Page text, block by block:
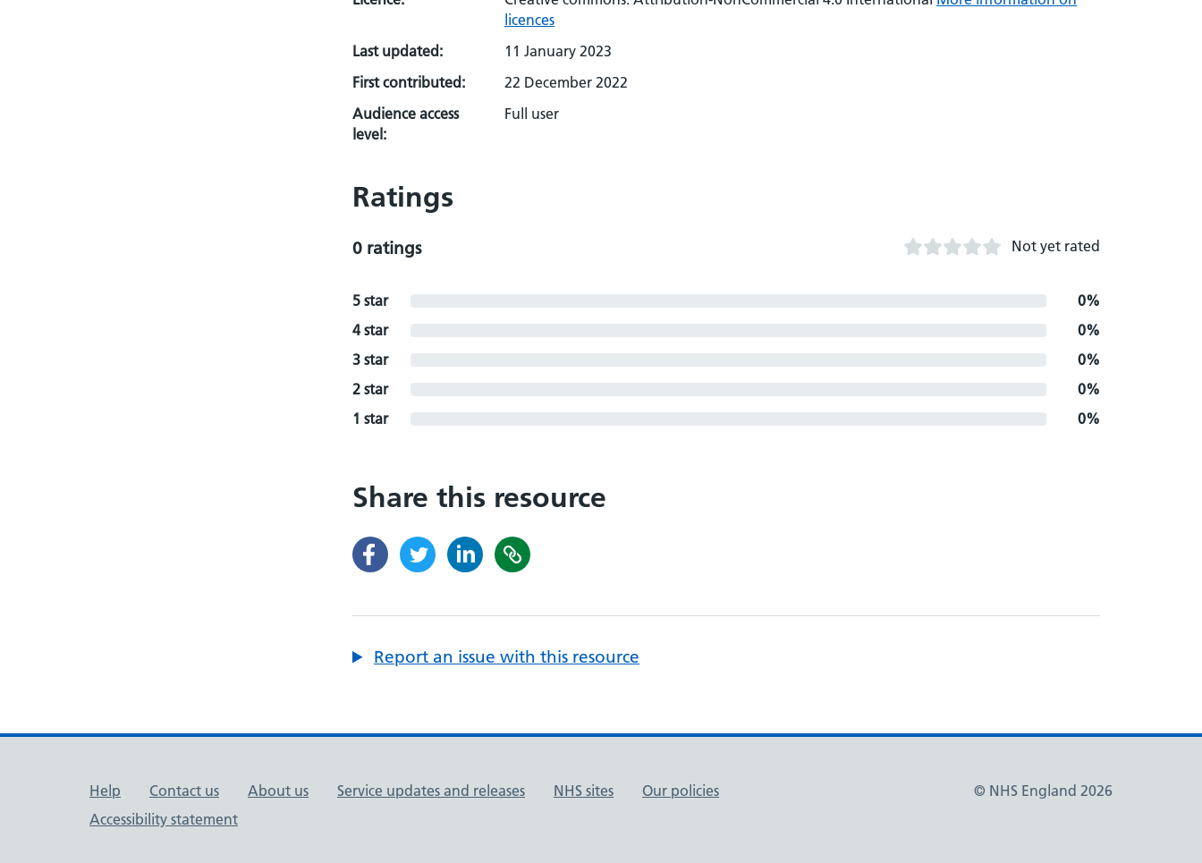
licences
Last updated:
11 January 2023
First contributed:
22 December 2022
Audience access
level:
Full user
Ratings
0 ratings Not yet rated
5 star
0%
4 star
0%
3 star
0%
2 star
0%
1 star
0%
Share this resource
Report an issue with this resource
Support links
Help Contact us About us Service updates and releases NHS sites
Our policies
Accessibility statement
© NHS England 2026